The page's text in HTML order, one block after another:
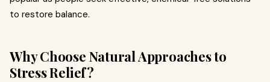
to restore balance.
Why Choose Natural Approaches to
Stress Relief?